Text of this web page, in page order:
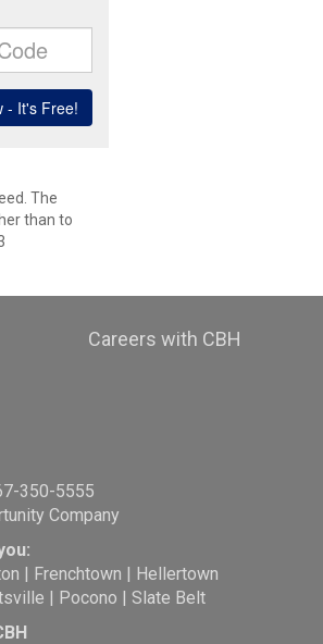
The
than to
Careers with CBH
350-5555
Company
| Frenchtown | Hellertown
| Pocono | Slate Belt